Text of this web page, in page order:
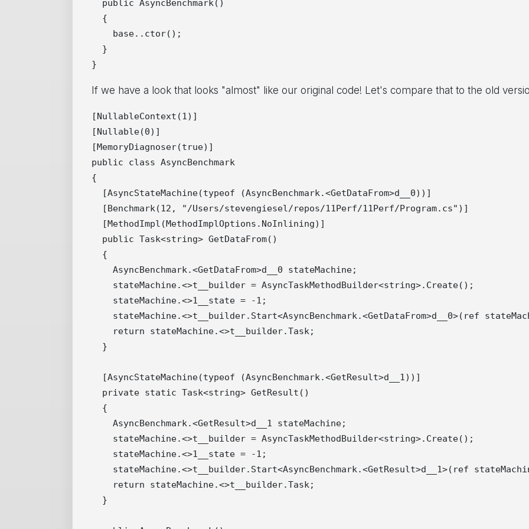
  public AsyncBenchmark()
  {
    base..ctor();
  }
If we have a look that looks "almost" like our original code! Let's compare that to the old
[NullableContext(1)]
[Nullable(0)]
[MemoryDiagnoser(true)]
public class AsyncBenchmark
{
  [AsyncStateMachine(typeof (AsyncBenchmark.<GetDataFrom>d__0))]
  [Benchmark(12, "/Users/stevengiesel/repos/11Perf/11Perf/Program.cs")]
  [MethodImpl(MethodImplOptions.NoInlining)]
  public Task<string> GetDataFrom()
  {
    AsyncBenchmark.<GetDataFrom>d__0 stateMachine;
    stateMachine.<>t__builder = AsyncTaskMethodBuilder<string>.Create();
    stateMachine.<>1__state = -1;
stateMachine.<>t__builder.Start<AsyncBenchmark.<GetDataFrom>d__0>(ref
    return stateMachine.<>t__builder.Task;
  }
  [AsyncStateMachine(typeof (AsyncBenchmark.<GetResult>d__1))]
  private static Task<string> GetResult()
  {
    AsyncBenchmark.<GetResult>d__1 stateMachine;
    stateMachine.<>t__builder = AsyncTaskMethodBuilder<string>.Create();
    stateMachine.<>1__state = -1;
stateMachine.<>t__builder.Start<AsyncBenchmark.<GetResult>d__1>(ref
    return stateMachine.<>t__builder.Task;
  }